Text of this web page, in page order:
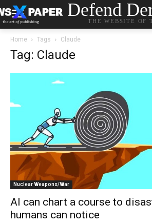
Defend
THE WEBSITE
Home Tags Claude
Tag: Claude
Nuclear Weapons/War
AI can chart a course to
humans can notice